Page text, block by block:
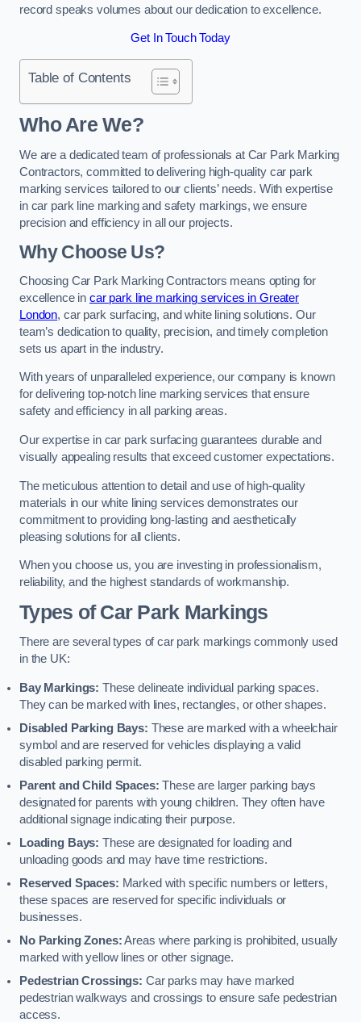
record speaks volumes about our dedication to excellence.
Get In Touch Today
Table of Contents
Who Are We?
We are a dedicated team of professionals at Car Park Marking
Contractors, committed to delivering high-quality car park
marking services tailored to our clients’ needs. With expertise
in car park line marking and safety markings, we ensure
precision and efficiency in all our projects.
Why Choose Us?
Choosing Car Park Marking Contractors means opting for
excellence in car park line marking services in Greater
London, car park surfacing, and white lining solutions. Our
team’s dedication to quality, precision, and timely completion
sets us apart in the industry.
With years of unparalleled experience, our company is known
for delivering top-notch line marking services that ensure
safety and efficiency in all parking areas.
Our expertise in car park surfacing guarantees durable and
visually appealing results that exceed customer expectations.
The meticulous attention to detail and use of high-quality
materials in our white lining services demonstrates our
commitment to providing long-lasting and aesthetically
pleasing solutions for all clients.
When you choose us, you are investing in professionalism,
reliability, and the highest standards of workmanship.
Types of Car Park Markings
There are several types of car park markings commonly used
in the UK:
Bay Markings: These delineate individual parking spaces.
They can be marked with lines, rectangles, or other shapes.
Disabled Parking Bays: These are marked with a wheelchair
symbol and are reserved for vehicles displaying a valid
disabled parking permit.
Parent and Child Spaces: These are larger parking bays
designated for parents with young children. They often have
additional signage indicating their purpose.
Loading Bays: These are designated for loading and
unloading goods and may have time restrictions.
Reserved Spaces: Marked with specific numbers or letters,
these spaces are reserved for specific individuals or
businesses.
No Parking Zones:Areas where parking is prohibited, usually
marked with yellow lines or other signage.
Pedestrian Crossings: Car parks may have marked
pedestrian walkways and crossings to ensure safe pedestrian
access.